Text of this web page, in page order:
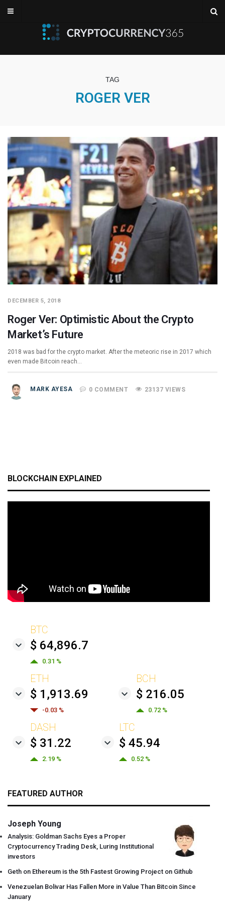
TAG
ROGER VER
DECEMBER 5, 2018
Roger Ver: Optimistic About the Crypto
Market’s Future
2018 was bad for the crypto market. After the meteoric rise in 2017 which
even made Bitcoin reach…
MARK AYESA 0 COMMENT 23137 VIEWS
BLOCKCHAIN EXPLAINED
BTC
$ 64,896.7
0.31 %
ETH
$ 1,913.69
-0.03 %
BCH
$ 216.05
0.72 %
DASH
$ 31.22
2.19 %
LTC
$ 45.94
0.52 %
FEATURED AUTHOR
Joseph Young
Analysis: Goldman Sachs Eyes a Proper
Cryptocurrency Trading Desk, Luring Institutional
investors
Geth on Ethereum is the 5th Fastest Growing Project on Github
Venezuelan Bolivar Has Fallen More in Value Than Bitcoin Since
January